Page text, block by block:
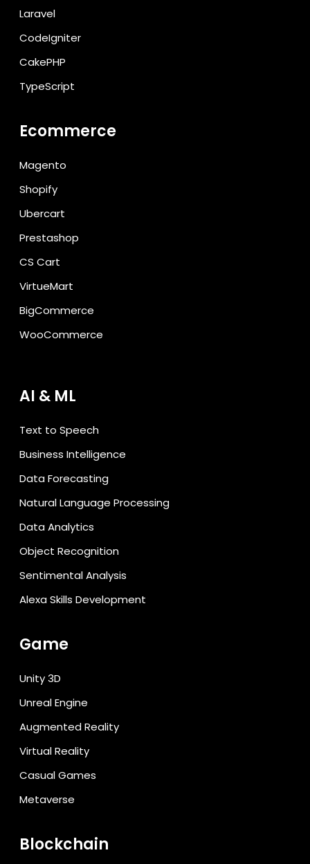
Laravel
CodeIgniter
CakePHP
TypeScript
Ecommerce
Magento
Shopify
Ubercart
Prestashop
CS Cart
VirtueMart
BigCommerce
WooCommerce
AI & ML
Text to Speech
Business Intelligence
Data Forecasting
Natural Language Processing
Data Analytics
Object Recognition
Sentimental Analysis
Alexa Skills Development
Game
Unity 3D
Unreal Engine
Augmented Reality
Virtual Reality
Casual Games
Metaverse
Blockchain